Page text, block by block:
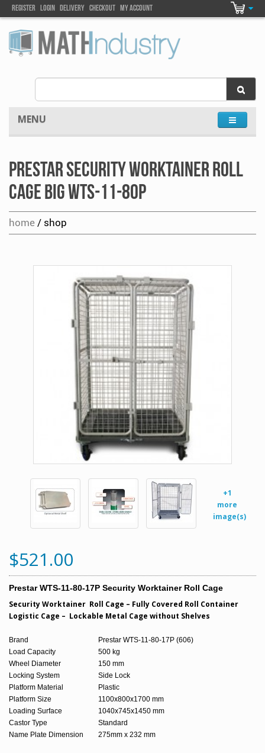
Register Login DELIVEry Checkout my account
MENU
Prestar Security Worktainer Roll
Cage Big WTS-11-80P
home / shop
+1
more
image(s)
$521.00
Prestar WTS-11-80-17P Security Worktainer Roll Cage
Security Worktainer Roll Cage – Fully Covered Roll Container
Logistic Cage – Lockable Metal Cage without Shelves
Brand
Prestar WTS-11-80-17P (606)
Load Capacity
500 kg
Wheel Diameter
150 mm
Locking System
Side Lock
Platform Material
Plastic
Platform Size
1100x800x1700 mm
Loading Surface
1040x745x1450 mm
Castor Type
Standard
Name Plate Dimension
275mm x 232 mm